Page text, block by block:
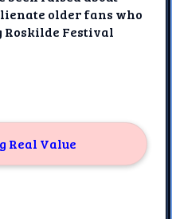
older fans who
Roskilde Festival
Real Value